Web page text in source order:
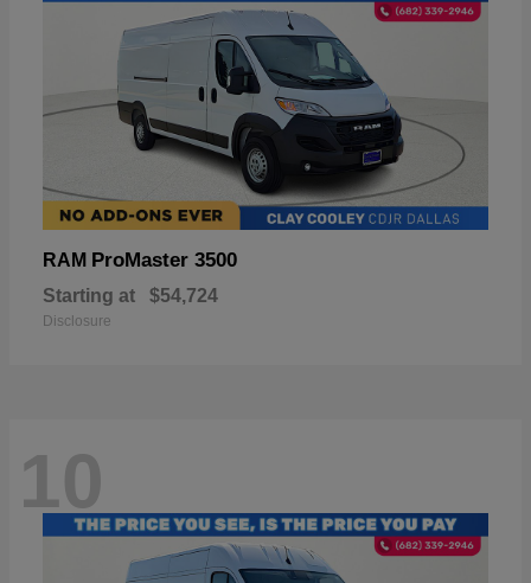
RAM ProMaster 3500
Starting at $54,724
Disclosure
10